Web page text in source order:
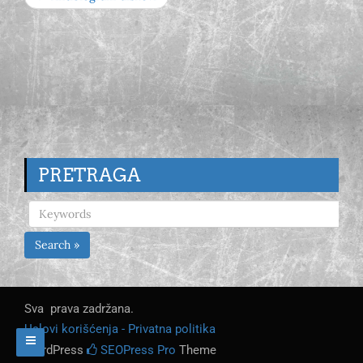
PRETRAGA
Search »
Sva prava zadržana.
Uslovi korišćenja - Privatna politika
WordPress
SEOPress Pro Theme